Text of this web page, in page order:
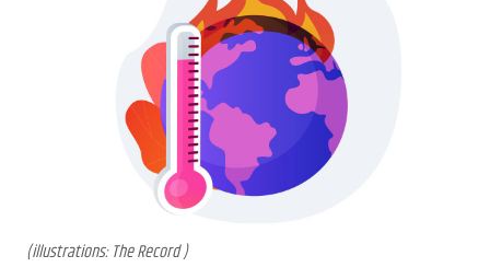
(illustrations: The Record )